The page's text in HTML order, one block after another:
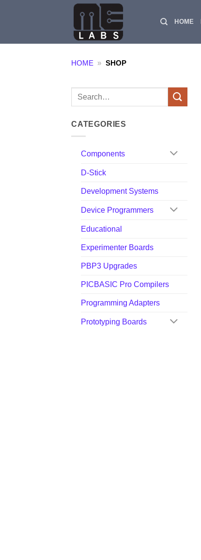
HOME
HOME » SHOP
Search
CATEGORIES
Components
D-Stick
Development Systems
Device Programmers
Educational
Experimenter Boards
PBP3 Upgrades
PICBASIC Pro Compilers
Programming Adapters
Prototyping Boards